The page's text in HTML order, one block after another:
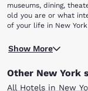
museums, dining,
old you are or what
of your life in New
shopping and dining
If you are having
consider these
Frick Collection Ellis
Liberty Island where
Show More
Other New York
All Hotels in New